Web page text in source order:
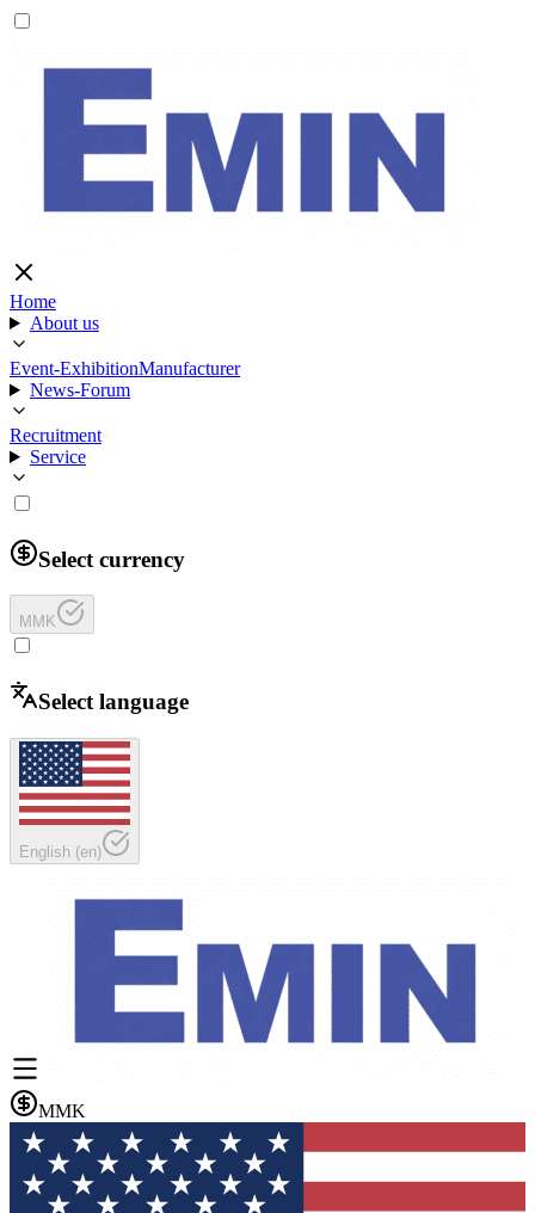
Home
About us
Event-ExhibitionManufacturer
News-Forum
Recruitment
Service
Select currency
MMK
Select language
English (en)
MMK